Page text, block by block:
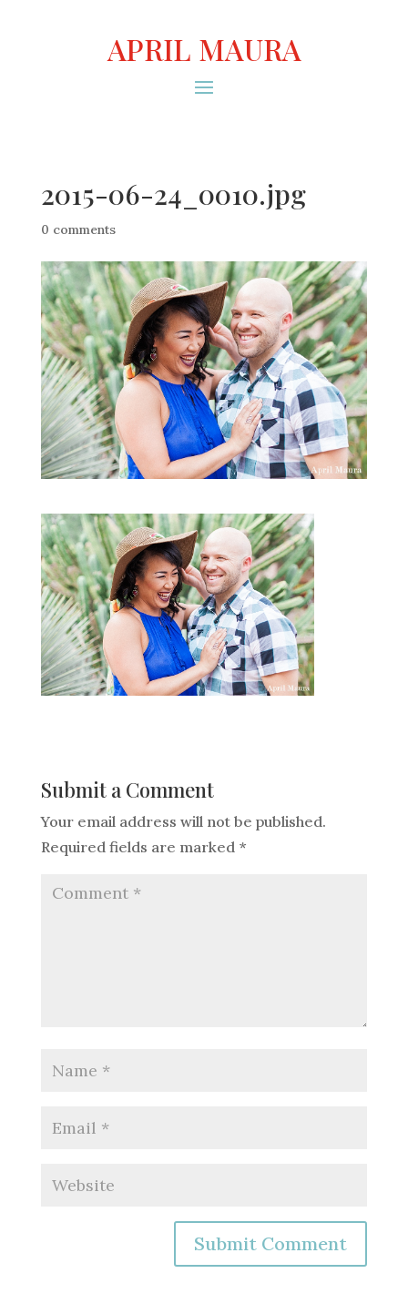
APRIL MAURA
2015-06-24_0010.jpg
0 comments
Submit a Comment
Your email address will not be published.
Required fields are marked *